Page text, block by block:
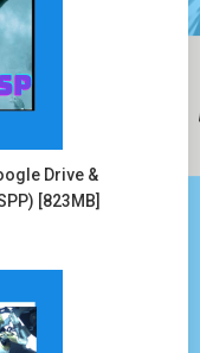
Drive &
[823MB]